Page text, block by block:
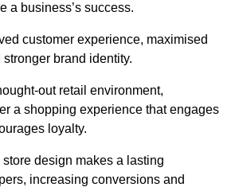
a business’s success.
customer experience, maximised
brand identity.
out retail environment,
a shopping experience that engages
loyalty.
design makes a lasting
increasing conversions and